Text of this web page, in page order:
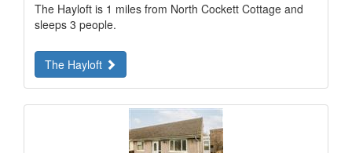
The Hayloft is 1 miles from North Cockett Cottage and
sleeps 3 people.
The Hayloft